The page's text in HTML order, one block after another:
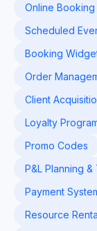
Online Booking
Scheduled
Booking
Order
Client
Loyalty
Promo Codes
P&L Planning
Payment
Resource